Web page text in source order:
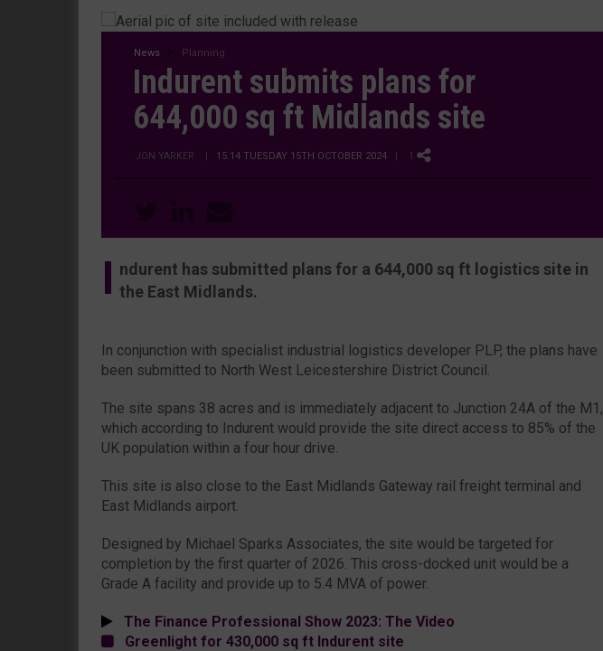
News Planning
Indurent submits plans for
644,000 sq ft Midlands site
JON YARKER | 15:14 TUESDAY 15TH OCTOBER 2024 | 1
I ndurent has submitted plans for a 644,000 sq ft logistics site in
the East Midlands.
In conjunction with specialist industrial logistics developer PLP, the plans have
been submitted to North West Leicestershire District Council.
The site spans 38 acres and is immediately adjacent to Junction 24A of the M1,
which according to Indurent would provide the site direct access to 85% of the
UK population within a four hour drive.
This site is also close to the East Midlands Gateway rail freight terminal and
East Midlands airport.
Designed by Michael Sparks Associates, the site would be targeted for
completion by the first quarter of 2026. This cross-docked unit would be a
Grade A facility and provide up to 5.4 MVA of power.
The Finance Professional Show 2023: The Video
Greenlight for 430,000 sq ft Indurent site